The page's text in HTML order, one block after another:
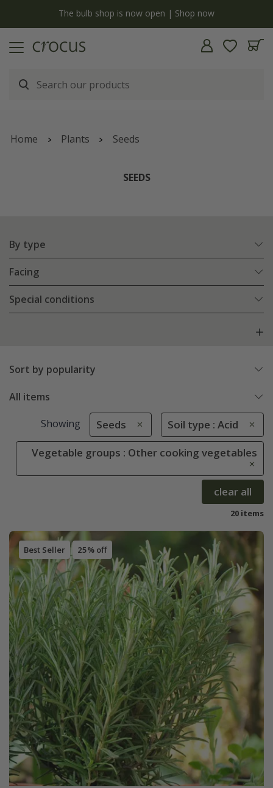
The bulb shop is now open | Shop now
Home Plants Seeds
SEEDS
By type
Facing
Special conditions
Sort by popularity
All items
Showing Seeds Soil type : Acid
Vegetable groups : Other cooking vegetables
clear all
20 items
Best Seller 25% off